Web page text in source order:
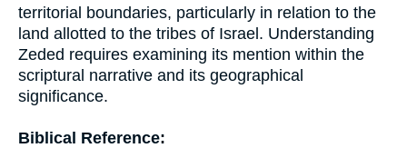
territorial boundaries, particularly in relation to the
land allotted to the tribes of Israel. Understanding
Zeded requires examining its mention within the
scriptural narrative and its geographical
significance.
Biblical Reference: